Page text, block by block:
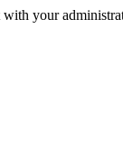
with your